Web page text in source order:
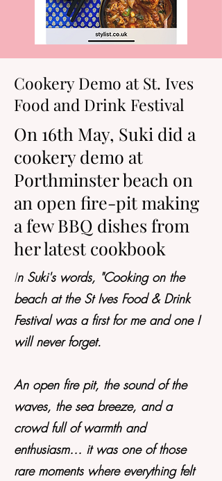
Cookery Demo at St. Ives
Food and Drink Festival
On 16th May, Suki did a
cookery demo at
Porthminster beach on
an open fire-pit making
a few BBQ dishes from
her latest cookbook
In Suki's words, "Cooking on the
beach at the St Ives Food & Drink
Festival was a first for me and one I
will never forget.
An open fire pit, the sound of the
waves, the sea breeze, and a
crowd full of warmth and
enthusiasm… it was one of those
rare moments where everything felt